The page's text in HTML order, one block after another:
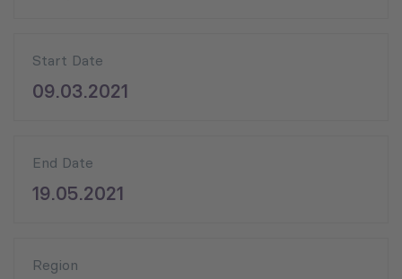
Start Date
09.03.2021
End Date
19.05.2021
Region